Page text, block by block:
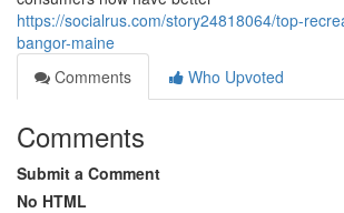
https://socialrus.com/story24818064/top-
bangor-maine
Comments
Who Upvoted
Comments
Submit a Comment
No HTML